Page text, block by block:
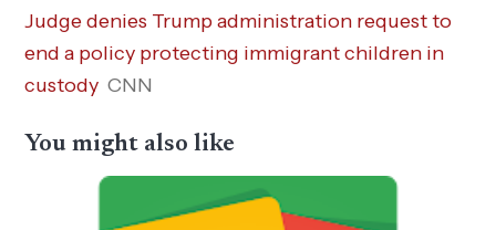
Judge denies Trump administration request to
end a policy protecting immigrant children in
custody CNN
You might also like